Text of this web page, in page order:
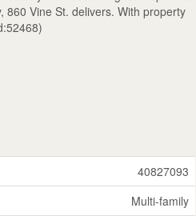
860 Vine St. delivers. With property
40827093
Multi-family